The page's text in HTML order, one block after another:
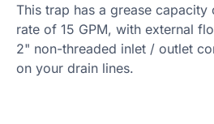
This trap has a grease
rate of 15 GPM, with external
2" non-threaded inlet / outlet
on your drain lines.